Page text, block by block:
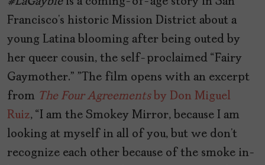
Francisco’s historic Mission District about a
young Latina blooming after being outed by
her queer cousin, the self-proclaimed “Fairy
Gaymother.” ”The film opens with an excerpt
from The Four Agreements by Don Miguel
Ruiz, “I am the Smokey Mirror, because I am
looking at myself in all of you, but we don’t
recognize each other because of the smoke in-